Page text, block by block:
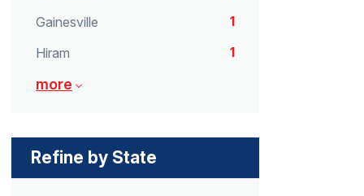
Gainesville
1
Hiram
1
more
Refine by State